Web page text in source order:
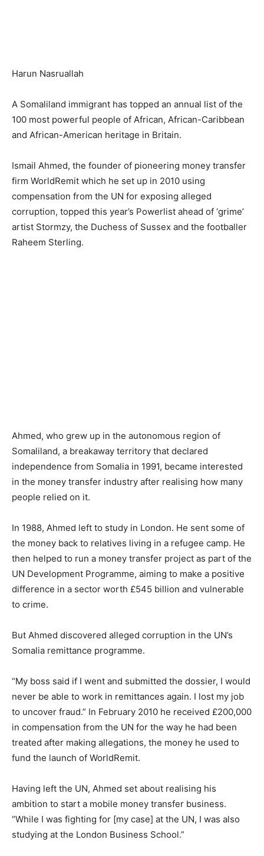
Harun Nasruallah
A Somaliland immigrant has topped an annual list of the
100 most powerful people of African, African-Caribbean
and African-American heritage in Britain.
Ismail Ahmed, the founder of pioneering money transfer
firm WorldRemit which he set up in 2010 using
compensation from the UN for exposing alleged
corruption, topped this year’s Powerlist ahead of ‘grime’
artist Stormzy, the Duchess of Sussex and the footballer
Raheem Sterling.
Ahmed, who grew up in the autonomous region of
Somaliland, a breakaway territory that declared
independence from Somalia in 1991, became interested
in the money transfer industry after realising how many
people relied on it.
In 1988, Ahmed left to study in London. He sent some of
the money back to relatives living in a refugee camp. He
then helped to run a money transfer project as part of the
UN Development Programme, aiming to make a positive
difference in a sector worth £545 billion and vulnerable
to crime.
But Ahmed discovered alleged corruption in the UN’s
Somalia remittance programme.
“My boss said if I went and submitted the dossier, I would
never be able to work in remittances again. I lost my job
to uncover fraud.” In February 2010 he received £200,000
in compensation from the UN for the way he had been
treated after making allegations, the money he used to
fund the launch of WorldRemit.
Having left the UN, Ahmed set about realising his
ambition to start a mobile money transfer business.
“While I was fighting for [my case] at the UN, I was also
studying at the London Business School.”